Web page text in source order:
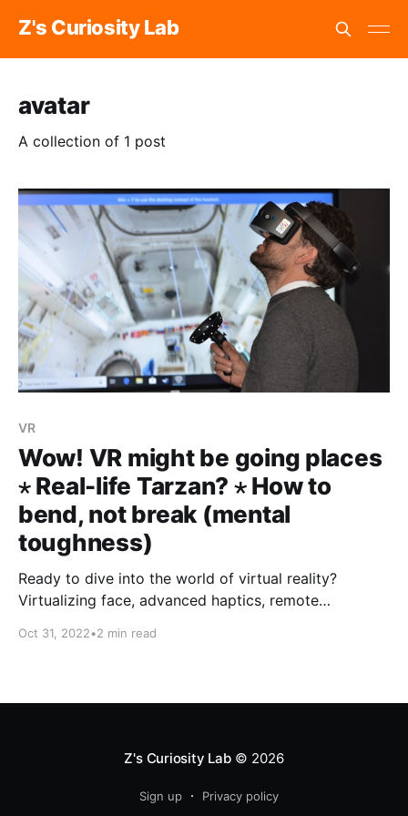
Z's Curiosity Lab
avatar
A collection of 1 post
VR
Wow! VR might be going places
⋆ Real-life Tarzan? ⋆ How to
bend, not break (mental
toughness)
Ready to dive into the world of virtual reality?
Virtualizing face, advanced haptics, remote
mental toughness. Dig in...
Oct 31, 2022•2 min read
Z's Curiosity Lab© 2026
Sign up Privacy policy